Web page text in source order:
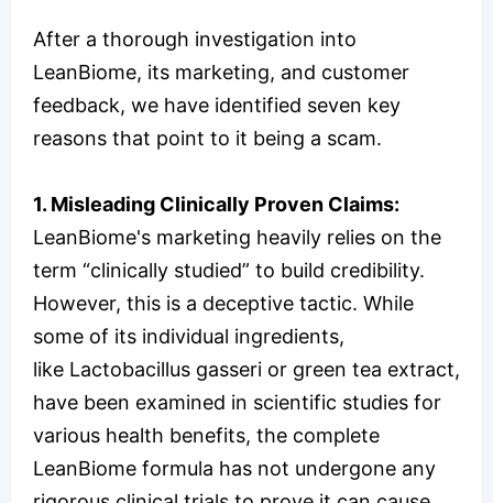
After a thorough investigation into
LeanBiome, its marketing, and customer
feedback, we have identified seven key
reasons that point to it being a scam.
1. Misleading Clinically Proven Claims:
LeanBiome's marketing heavily relies on the
term “clinically studied” to build credibility.
However, this is a deceptive tactic. While
some of its individual ingredients,
like Lactobacillus gasseri or green tea extract,
have been examined in scientific studies for
various health benefits, the complete
LeanBiome formula has not undergone any